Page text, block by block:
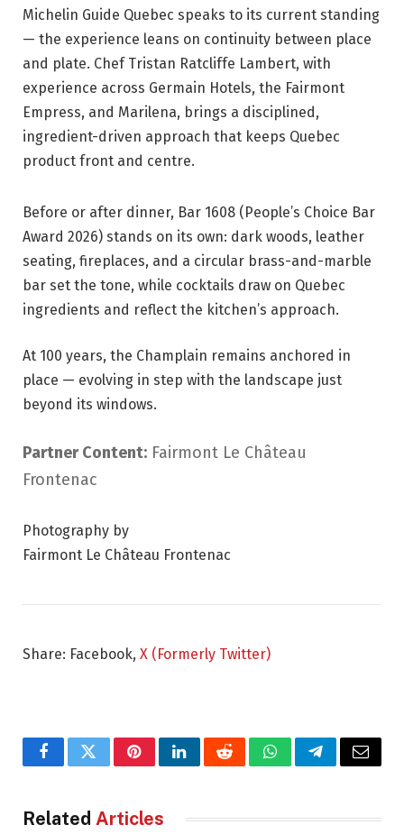
Michelin Guide Quebec speaks to its current standing
— the experience leans on continuity between place
and plate. Chef Tristan Ratcliffe Lambert, with
experience across Germain Hotels, the Fairmont
Empress, and Marilena, brings a disciplined,
ingredient-driven approach that keeps Quebec
product front and centre.
Before or after dinner, Bar 1608 (People’s Choice Bar
Award 2026) stands on its own: dark woods, leather
seating, fireplaces, and a circular brass-and-marble
bar set the tone, while cocktails draw on Quebec
ingredients and reflect the kitchen’s approach.
At 100 years, the Champlain remains anchored in
place — evolving in step with the landscape just
beyond its windows.
Partner Content: Fairmont Le Château
Frontenac
Photography by
Fairmont Le Château Frontenac
Share: Facebook, X (Formerly Twitter)
FacebookTwitterPinterestLinkedInRedditWhatsAppTelegramEmail
Related Articles